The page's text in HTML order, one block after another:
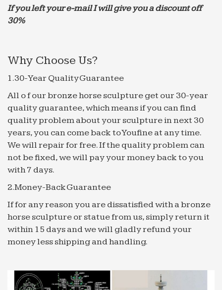
If you left your e-mail I will give you a discount off
30%
Why Choose Us?
1.30-Year Quality Guarantee
All o f our bronze horse sculpture get our 30-year
quality guarantee, which means if you can find
quality problem about your sculpture in next 30
years, you can come back to Youfine at any time.
We will repair for free. If the quality problem can
not be fixed, we will pay your money back to you
with 7 days.
2.Money-Back Guarantee
If for any reason you are dissatisfied with a bronze
horse sculpture or statue from us, simply return it
within 15 days and we will gladly refund your
money less shipping and handling.